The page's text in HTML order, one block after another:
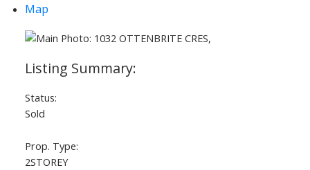
Map
Status:
Sold
Prop. Type:
2STOREY